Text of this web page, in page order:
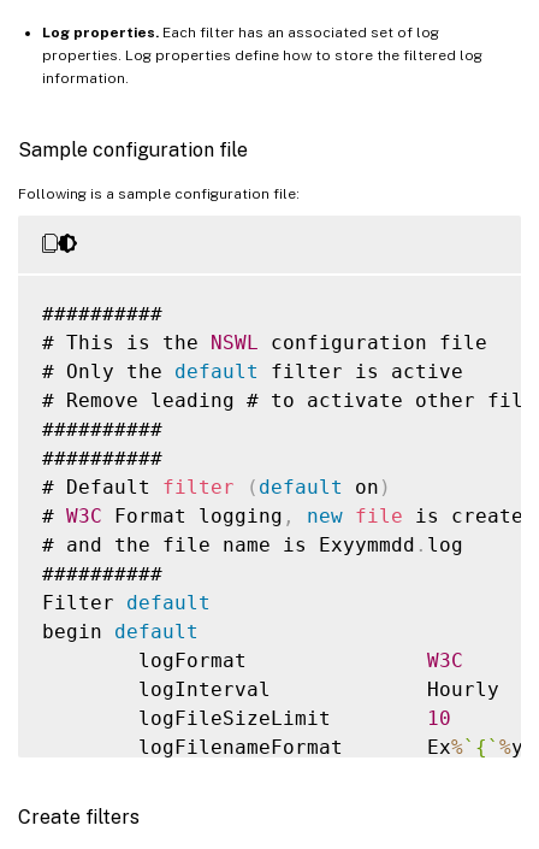
Log properties. Each filter has an associated set of log
properties. Log properties define how to store the filtered log
information.
Sample configuration file
Following is a sample configuration file:
##########
# This is the NSWL
configuration file
# Only the default
filter is active
# Remove leading # to activate other
##########
##########
# Default filter ( default on )
# W3C Format logging , new file is
# and the file name is Exyymmdd . log
##########
Filter default
begin default
        logFormat
W3C
        logInterval             Hourly
        logFileSizeLimit
10
        logFilenameFormat       Ex
%` { ` %y
##########
Create filters